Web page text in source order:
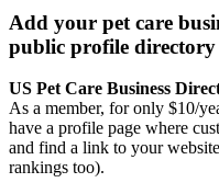
Add your pet care
public profile directory
US Pet Care Business
As a member, for only $10/
have a profile page where
and find a link to your
rankings too).